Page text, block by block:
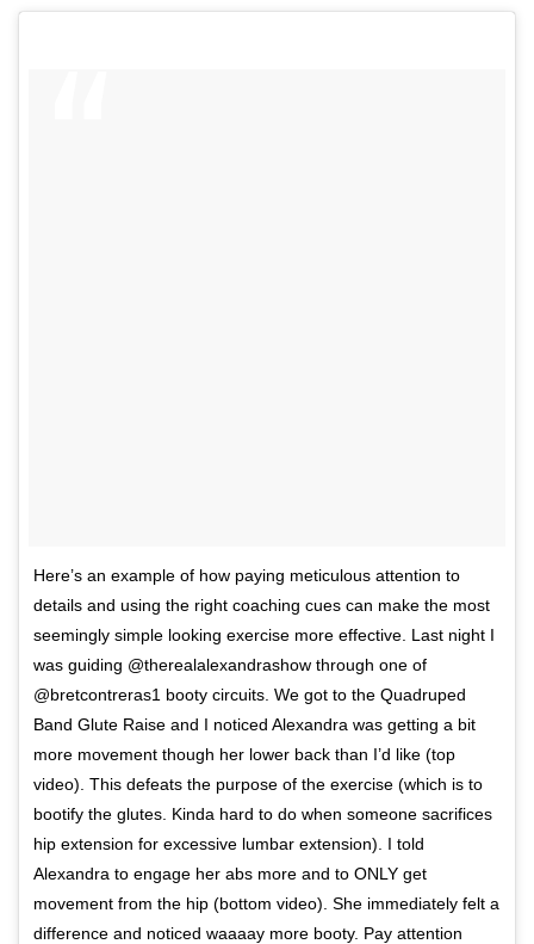
Here’s an example of how paying meticulous attention to
details and using the right coaching cues can make the most
seemingly simple looking exercise more effective. Last night I
was guiding @therealalexandrashow through one of
@bretcontreras1 booty circuits. We got to the Quadruped
Band Glute Raise and I noticed Alexandra was getting a bit
more movement though her lower back than I’d like (top
video). This defeats the purpose of the exercise (which is to
bootify the glutes. Kinda hard to do when someone sacrifices
hip extension for excessive lumbar extension). I told
Alexandra to engage her abs more and to ONLY get
movement from the hip (bottom video). She immediately felt a
difference and noticed waaaay more booty. Pay attention